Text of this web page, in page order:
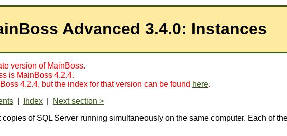
Instances
version of MainBoss.
is MainBoss 4.2.4.
4.2.4, but the index for that version can be found here.
Index
Next section >
of SQL Server running simultaneously on the same computer. Each of